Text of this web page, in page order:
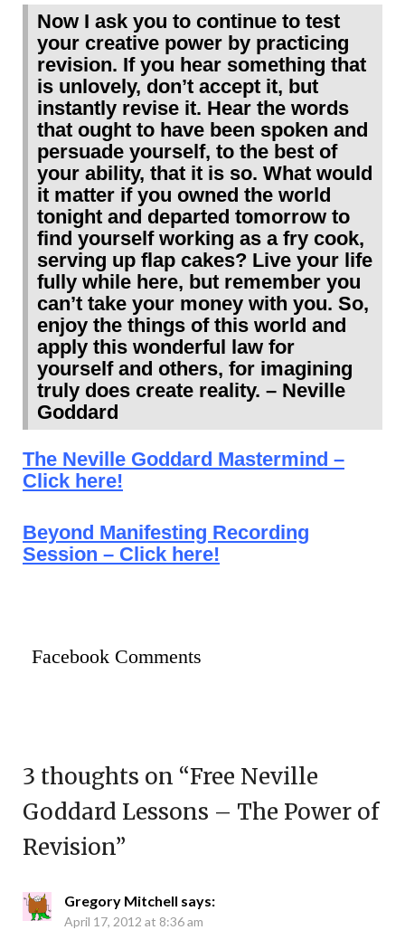
Now I ask you to continue to test
your creative power by practicing
revision. If you hear something that
is unlovely, don’t accept it, but
instantly revise it. Hear the words
that ought to have been spoken and
persuade yourself, to the best of
your ability, that it is so. What would
it matter if you owned the world
tonight and departed tomorrow to
find yourself working as a fry cook,
serving up flap cakes? Live your life
fully while here, but remember you
can’t take your money with you. So,
enjoy the things of this world and
apply this wonderful law for
yourself and others, for imagining
truly does create reality. – Neville
Goddard
The Neville Goddard Mastermind –
Click here!
Beyond Manifesting Recording
Session – Click here!
Facebook Comments
3 thoughts on “Free Neville
Goddard Lessons – The Power of
Revision”
Gregory Mitchell says:
April 17, 2012 at 8:36 am